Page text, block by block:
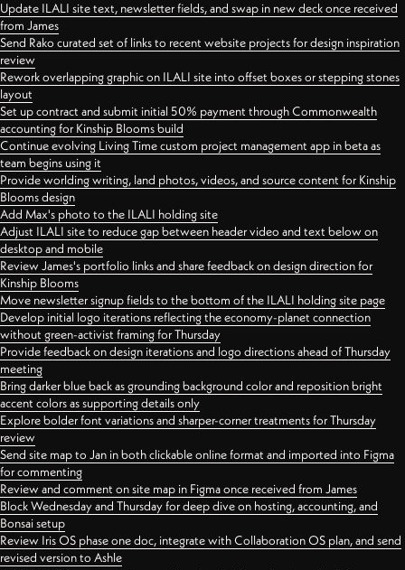
Update ILALI site text, newsletter fields, and swap in new deck once received
from James
Send Rako curated set of links to recent website projects for design inspiration
review
Rework overlapping graphic on ILALI site into offset boxes or stepping stones
layout
Set up contract and submit initial 50% payment through Commonwealth
accounting for Kinship Blooms build
Continue evolving Living Time custom project management app in beta as
team begins using it
Provide worlding writing, land photos, videos, and source content for Kinship
Blooms design
Add Max's photo to the ILALI holding site
Adjust ILALI site to reduce gap between header video and text below on
desktop and mobile
Review James's portfolio links and share feedback on design direction for
Kinship Blooms
Move newsletter signup fields to the bottom of the ILALI holding site page
Develop initial logo iterations reflecting the economy-planet connection
without green-activist framing for Thursday
Provide feedback on design iterations and logo directions ahead of Thursday
meeting
Bring darker blue back as grounding background color and reposition bright
accent colors as supporting details only
Explore bolder font variations and sharper-corner treatments for Thursday
review
Send site map to Jan in both clickable online format and imported into Figma
for commenting
Review and comment on site map in Figma once received from James
Block Wednesday and Thursday for deep dive on hosting, accounting, and
Bonsai setup
Review Iris OS phase one doc, integrate with Collaboration OS plan, and send
revised version to Ashle